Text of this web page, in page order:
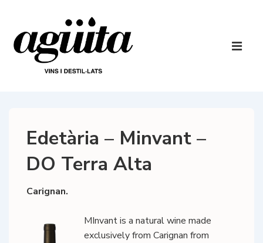
Main
Main
Edetària – Minvant –
DO Terra Alta
Carignan.
MInvant is a natural wine made
exclusively from Carignan from